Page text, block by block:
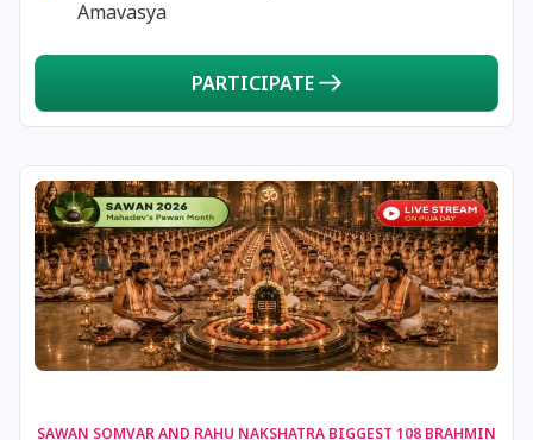
18 July, 2025 Kalashtami
20 July, 2025 Masik Karthigai
21 July, 2025 Kamika Ekadashi
21 July, 2025 Rohini Vrat
21 July, 2025 Shravan Somwar Vrat *North
Amavasya
PARTICIPATE
SAWAN SOMVAR AND RAHU NAKSHATRA BIGGEST 108 BRAHMIN